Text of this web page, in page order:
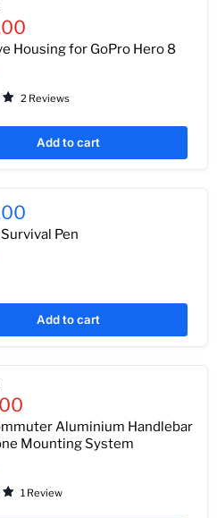
Housing for GoPro Hero 8
2 Reviews
Add to cart
Pen
Add to cart
Aluminium Handlebar
Mounting System
1 Review